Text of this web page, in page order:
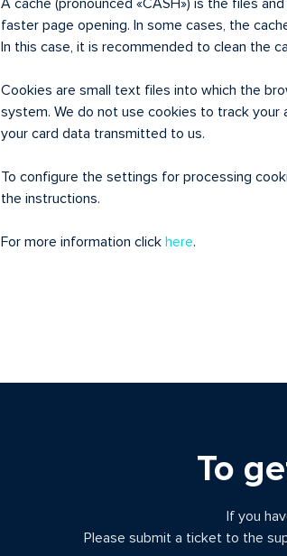
A cache (pronounced «CASH») is the files
faster page opening. In some cases, the
In this case, it is recommended to clean the
Cookies are small text files into which the
system. We do not use cookies to track
your card data transmitted to us.
To configure the settings for processing
the instructions.
For more information click here.
To
If you
Please submit a ticket to the